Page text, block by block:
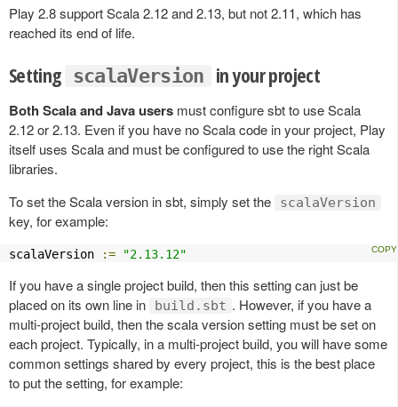
Play 2.8 support Scala 2.12 and 2.13, but not 2.11, which has
reached its end of life.
Setting scalaVersion in your project
Both Scala and Java users must configure sbt to use Scala
2.12 or 2.13. Even if you have no Scala code in your project, Play
itself uses Scala and must be configured to use the right Scala
libraries.
To set the Scala version in sbt, simply set the
scalaVersion
key, for example:
scalaVersion := "2.13.12"
If you have a single project build, then this setting can just be
placed on its own line in
build.sbt . However, if you have a
multi-project build, then the scala version setting must be set on
each project. Typically, in a multi-project build, you will have some
common settings shared by every project, this is the best place
to put the setting, for example: